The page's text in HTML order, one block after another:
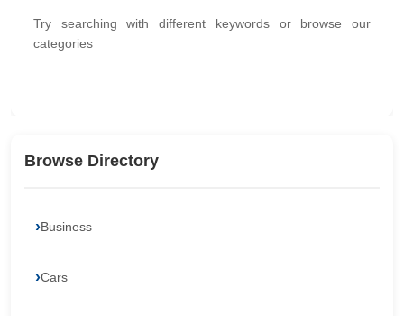
Try searching with different keywords or browse our
categories
Browse Directory
Business
Cars